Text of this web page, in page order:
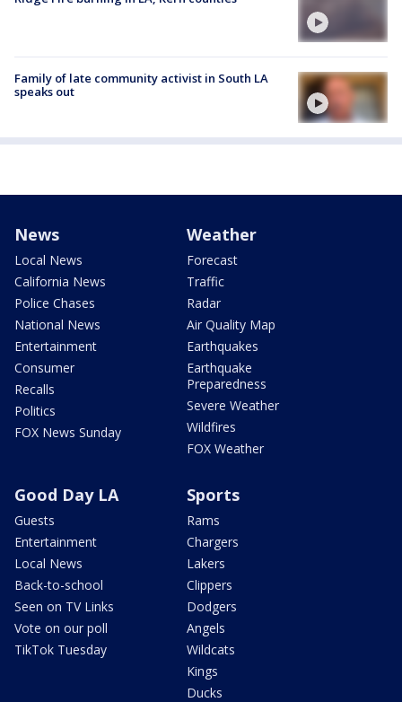
Family of late community activist in South LA
speaks out
News
Local News
California News
Police Chases
National News
Entertainment
Consumer
Recalls
Politics
FOX News Sunday
Weather
Forecast
Traffic
Radar
Air Quality Map
Earthquakes
Earthquake
Preparedness
Severe Weather
Wildfires
FOX Weather
Good Day LA
Guests
Entertainment
Local News
Back-to-school
Seen on TV Links
Vote on our poll
TikTok Tuesday
Sports
Rams
Chargers
Lakers
Clippers
Dodgers
Angels
Wildcats
Kings
Ducks